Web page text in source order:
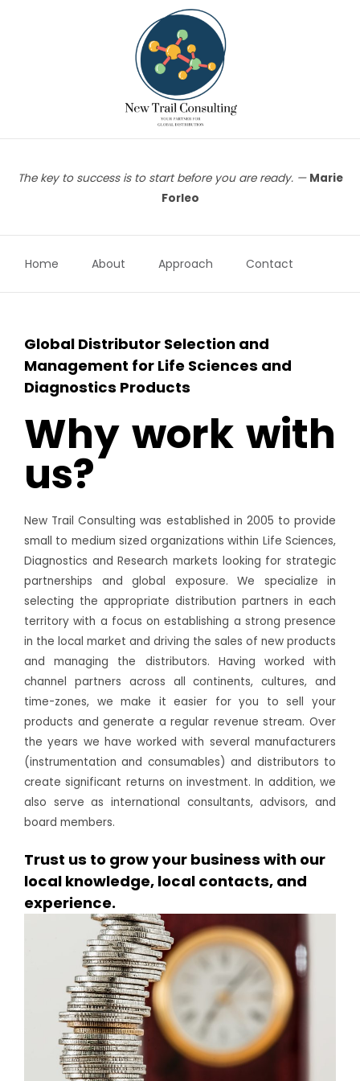
The key to success is to start before you are ready. — Marie
Forleo
Home About Approach Contact
Global Distributor Selection and
Management for Life Sciences and
Diagnostics Products
Why work with
us?
New Trail Consulting was established in 2005 to provide
small to medium sized organizations within Life Sciences,
Diagnostics and Research markets looking for strategic
partnerships and global exposure. We specialize in
selecting the appropriate distribution partners in each
territory with a focus on establishing a strong presence
in the local market and driving the sales of new products
and managing the distributors. Having worked with
channel partners across all continents, cultures, and
time-zones, we make it easier for you to sell your
products and generate a regular revenue stream. Over
the years we have worked with several manufacturers
(instrumentation and consumables) and distributors to
create significant returns on investment. In addition, we
also serve as international consultants, advisors, and
board members.
Trust us to grow your business with our
local knowledge, local contacts, and
experience.